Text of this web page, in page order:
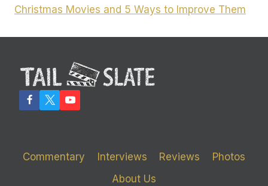
Christmas Movies and 5 Ways to Improve Them
Commentary Interviews Reviews
Photos
About Us